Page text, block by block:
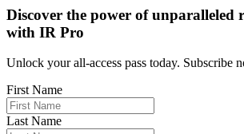
Discover the power of unparalleled
with IR Pro
Unlock your all-access pass today. Subscribe
First Name
Last Name